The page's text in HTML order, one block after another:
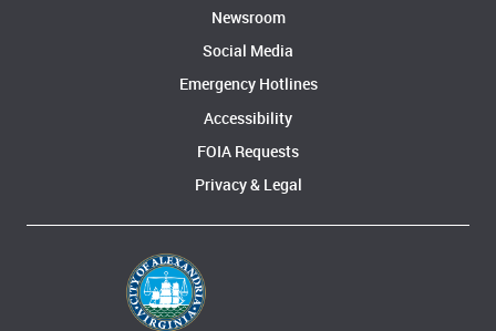
Newsroom
Social Media
Emergency Hotlines
Accessibility
FOIA Requests
Privacy & Legal